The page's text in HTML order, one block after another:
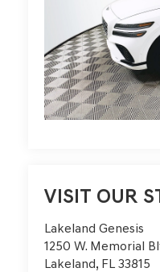
VISIT OUR
Lakeland Genesis
1250 W. Memorial
Lakeland, FL 33815